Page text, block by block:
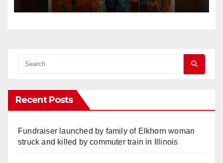
Recent Posts
Fundraiser launched by family of Elkhorn woman
struck and killed by commuter train in Illinois